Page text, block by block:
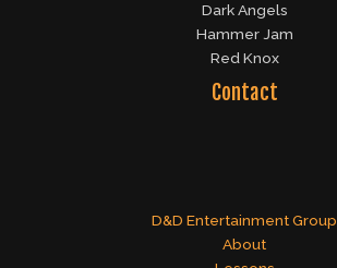
Dark Angels
Hammer Jam
Red Knox
Contact
D&D Entertainment Group
About